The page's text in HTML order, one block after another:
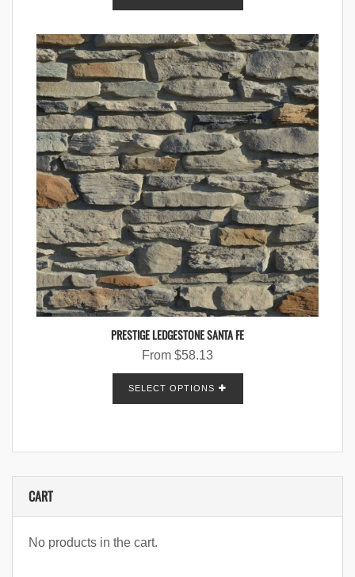
PRESTIGE LEDGESTONE SANTA FE
From $58.13
SELECT OPTIONS
CART
No products in the cart.